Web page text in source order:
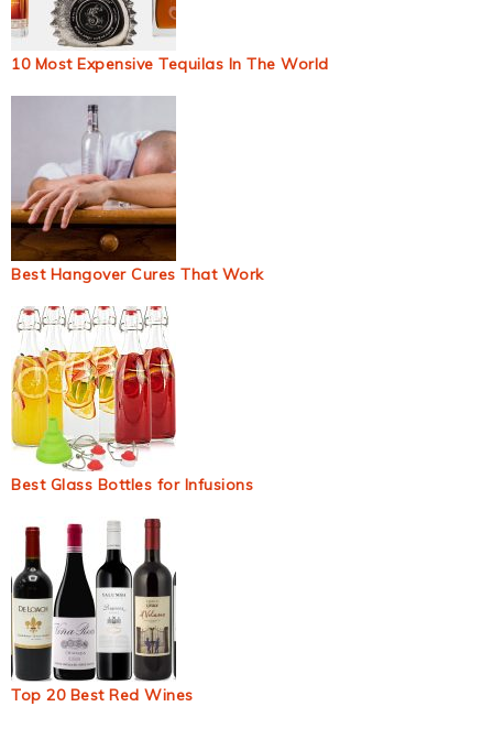
10 Most Expensive Tequilas In The World
Best Hangover Cures That Work
Best Glass Bottles for Infusions
Top 20 Best Red Wines